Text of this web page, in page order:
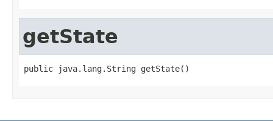
getState
public java.lang.String getState()